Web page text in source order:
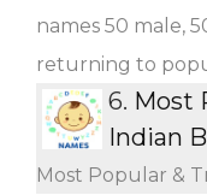
names 50 male,
returning to
6. Most
Indian
Most Popular &